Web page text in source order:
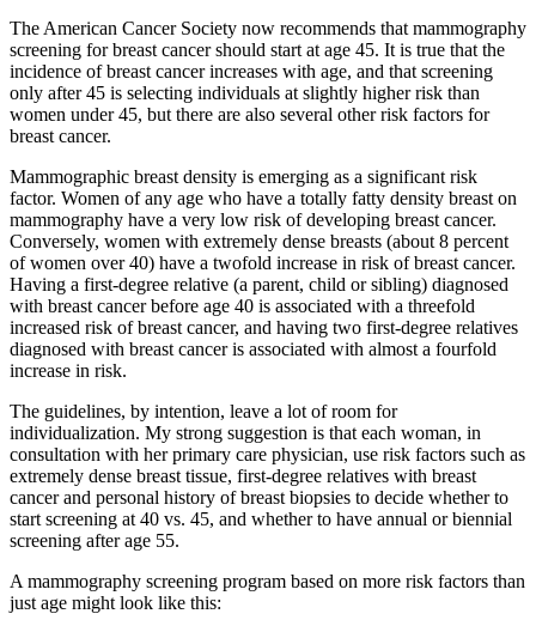
The American Cancer Society now recommends that mammography
screening for breast cancer should start at age 45. It is true that the
incidence of breast cancer increases with age, and that screening
only after 45 is selecting individuals at slightly higher risk than
women under 45, but there are also several other risk factors for
breast cancer.
Mammographic breast density is emerging as a significant risk
factor. Women of any age who have a totally fatty density breast on
mammography have a very low risk of developing breast cancer.
Conversely, women with extremely dense breasts (about 8 percent
of women over 40) have a twofold increase in risk of breast cancer.
Having a first-degree relative (a parent, child or sibling) diagnosed
with breast cancer before age 40 is associated with a threefold
increased risk of breast cancer, and having two first-degree relatives
diagnosed with breast cancer is associated with almost a fourfold
increase in risk.
The guidelines, by intention, leave a lot of room for
individualization. My strong suggestion is that each woman, in
consultation with her primary care physician, use risk factors such as
extremely dense breast tissue, first-degree relatives with breast
cancer and personal history of breast biopsies to decide whether to
start screening at 40 vs. 45, and whether to have annual or biennial
screening after age 55.
A mammography screening program based on more risk factors than
just age might look like this: